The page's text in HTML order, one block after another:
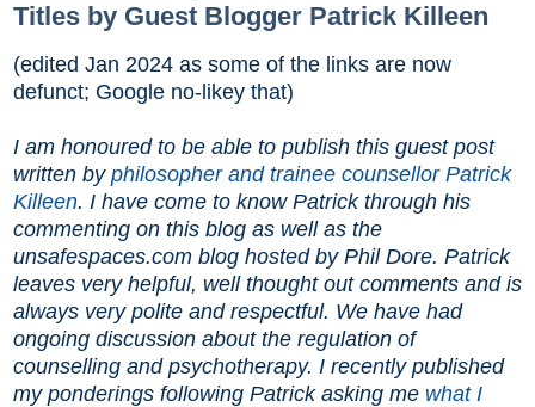
Titles by Guest Blogger Patrick Killeen
(edited Jan 2024 as some of the links are now
defunct; Google no-likey that)
I am honoured to be able to publish this guest post
written by philosopher and trainee counsellor Patrick
Killeen. I have come to know Patrick through his
commenting on this blog as well as the
unsafespaces.com blog hosted by Phil Dore. Patrick
leaves very helpful, well thought out comments and is
always very polite and respectful. We have had
ongoing discussion about the regulation of
counselling and psychotherapy. I recently published
my ponderings following Patrick asking me what I